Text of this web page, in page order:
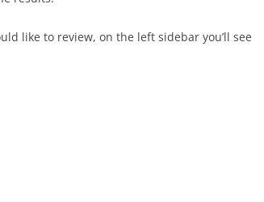
like to review, on the left sidebar you’ll see